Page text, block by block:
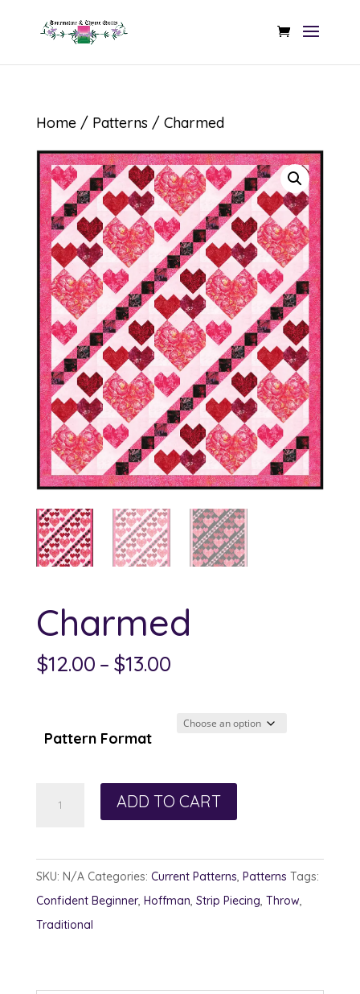
Home/ Patterns / Charmed
Charmed
$12.00 – $13.00Price
through
Pattern Format
ADD TO CART
SKU: N/A Categories: Current Patterns, Patterns Tags:
Confident Beginner, Hoffman, Strip Piecing, Throw,
Traditional